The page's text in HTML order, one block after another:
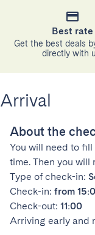
Best rate
Get the best deals
directly with
Arrival
About the
You will need to fill
time. Then you will
Type of check-in:
Check-in: from
Check-out: 11:00
Arriving early and